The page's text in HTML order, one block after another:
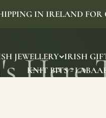
IN IRELAND FOR
JEWELLERY IRISH
KNIT BITS -